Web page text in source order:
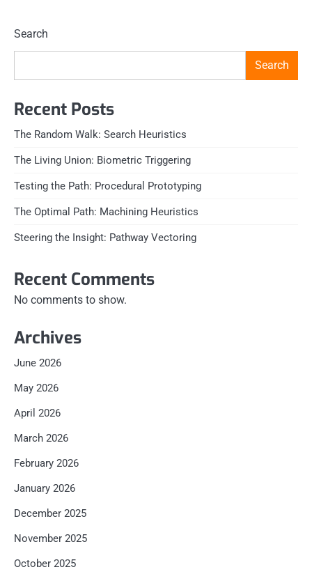
Search
Search
Recent Posts
The Random Walk: Search Heuristics
The Living Union: Biometric Triggering
Testing the Path: Procedural Prototyping
The Optimal Path: Machining Heuristics
Steering the Insight: Pathway Vectoring
Recent Comments
No comments to show.
Archives
June 2026
May 2026
April 2026
March 2026
February 2026
January 2026
December 2025
November 2025
October 2025